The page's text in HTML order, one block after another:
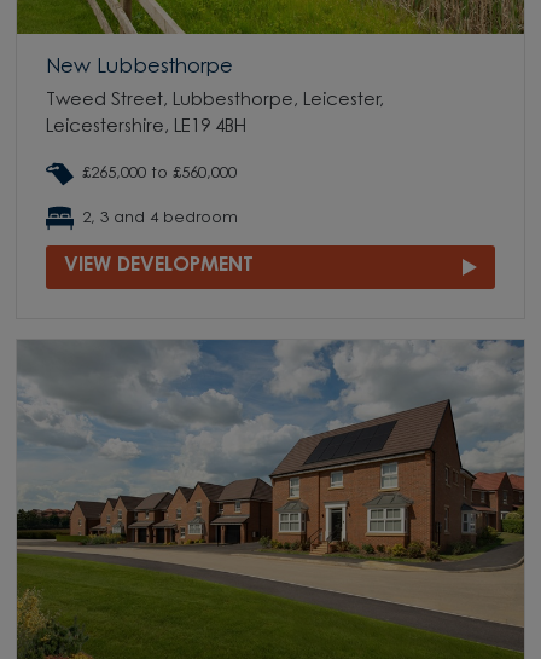
New Lubbesthorpe
Tweed Street, Lubbesthorpe, Leicester,
Leicestershire, LE19 4BH
£265,000 to £560,000
2, 3 and 4 bedroom
VIEW DEVELOPMENT